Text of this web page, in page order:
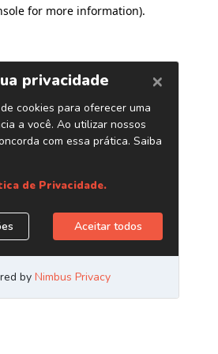
for more information).